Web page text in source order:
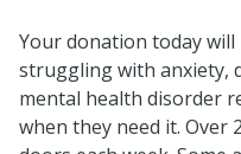
Your donation today
struggling with anxiety,
mental health disorder
when they need it.